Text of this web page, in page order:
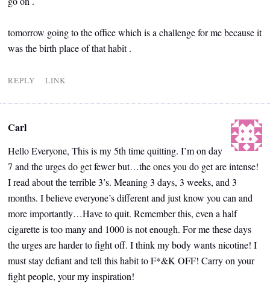
tomorrow going to the office which is a challenge for me because it
was the birth place of that habit .
REPLY LINK
Carl
Hello Everyone, This is my 5th time quitting. I’m on day
7 and the urges do get fewer but…the ones you do get are intense!
I read about the terrible 3’s. Meaning 3 days, 3 weeks, and 3
months. I believe everyone’s different and just know you can and
more importantly…Have to quit. Remember this, even a half
cigarette is too many and 1000 is not enough. For me these days
the urges are harder to fight off. I think my body wants nicotine! I
must stay defiant and tell this habit to F*&K OFF! Carry on your
fight people, your my inspiration!